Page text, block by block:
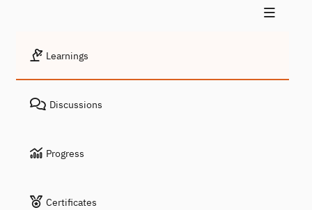
Learnings
Discussions
Progress
Certificates